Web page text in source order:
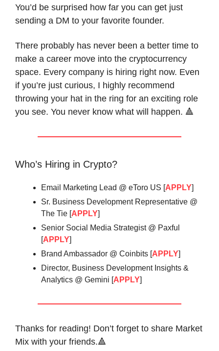
You’d be surprised how far you can get just
sending a DM to your favorite founder.
There probably has never been a better time to
make a career move into the cryptocurrency
space. Every company is hiring right now. Even
if you’re just curious, I highly recommend
throwing your hat in the ring for an exciting role
you see. You never know what will happen. 🔺
Who’s Hiring in Crypto?
Email Marketing Lead @ eToro US [ APPLY
Sr. Business Development Representative @
The Tie [ APPLY
Senior Social Media Strategist @ Paxful
APPLY
Brand Ambassador @ Coinbits [ APPLY
Director, Business Development Insights &
Analytics @ Gemini [ APPLY
Thanks for reading! Don’t forget to share Market
Mix with your friends.🔺